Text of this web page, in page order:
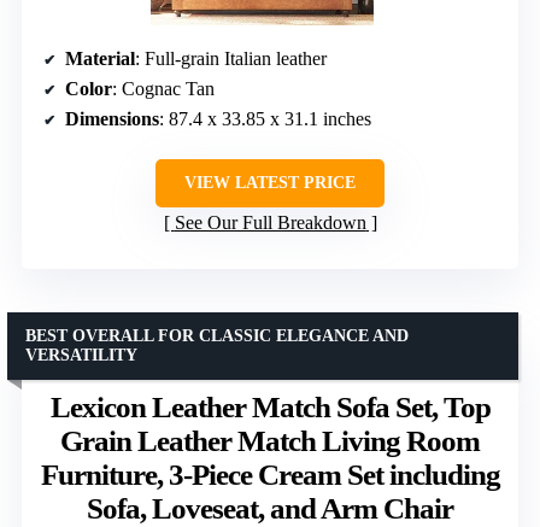
Material: Full-grain Italian leather
Color: Cognac Tan
Dimensions: 87.4 x 33.85 x 31.1 inches
VIEW LATEST PRICE
See Our Full Breakdown
Lexicon Leather Match Sofa Set, Top
Grain Leather Match Living Room
Furniture, 3-Piece Cream Set including
Sofa, Loveseat, and Arm Chair
BEST OVERALL FOR CLASSIC ELEGANCE AND
VERSATILITY